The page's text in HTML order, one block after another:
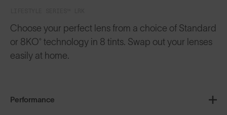
Choose your perfect lens from a choice of Standard
or 8KO® technology in 8 tints. Swap out your lenses
easily at home.
Performance